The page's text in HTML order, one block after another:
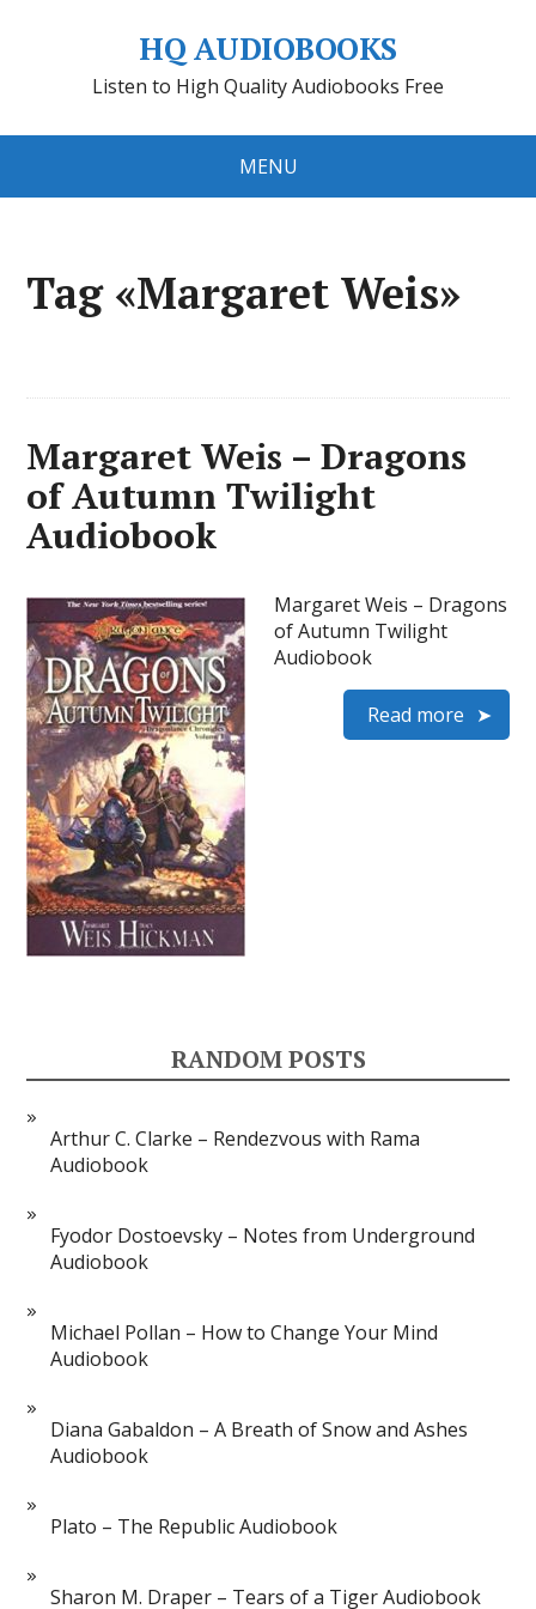
HQ AUDIOBOOKS
Listen to High Quality Audiobooks Free
MENU
Tag «Margaret Weis»
Margaret Weis – Dragons
of Autumn Twilight
Audiobook
Margaret Weis – Dragons
of Autumn Twilight
Audiobook
Read more
RANDOM POSTS
Arthur C. Clarke – Rendezvous with Rama
Audiobook
Fyodor Dostoevsky – Notes from Underground
Audiobook
Michael Pollan – How to Change Your Mind
Audiobook
Diana Gabaldon – A Breath of Snow and Ashes
Audiobook
Plato – The Republic Audiobook
Sharon M. Draper – Tears of a Tiger Audiobook